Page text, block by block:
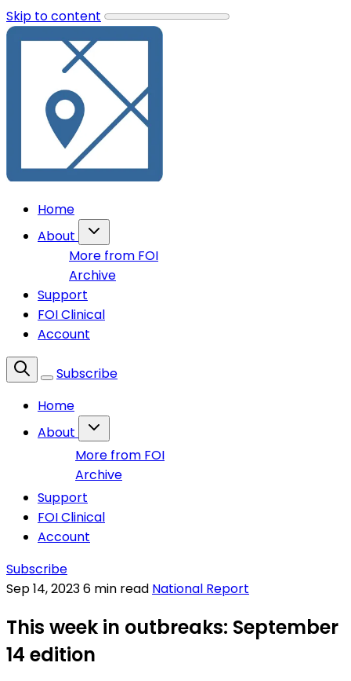
Skip to content
Home
About
More from FOI
Archive
Support
FOI Clinical
Account
Subscribe
Home
About
More from FOI
Archive
Support
FOI Clinical
Account
Subscribe
Sep 14, 20236 min read National Report
This week in outbreaks: September
14 edition